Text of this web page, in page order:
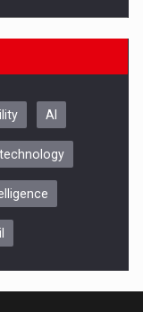
AI
technology